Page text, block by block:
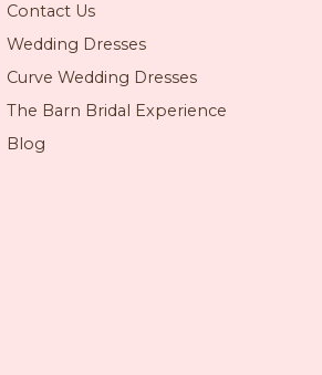
Contact Us
Wedding Dresses
Curve Wedding Dresses
The Barn Bridal Experience
Blog